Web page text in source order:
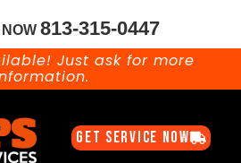
813-315-0447
Just ask for more
GET SERVICE NOW